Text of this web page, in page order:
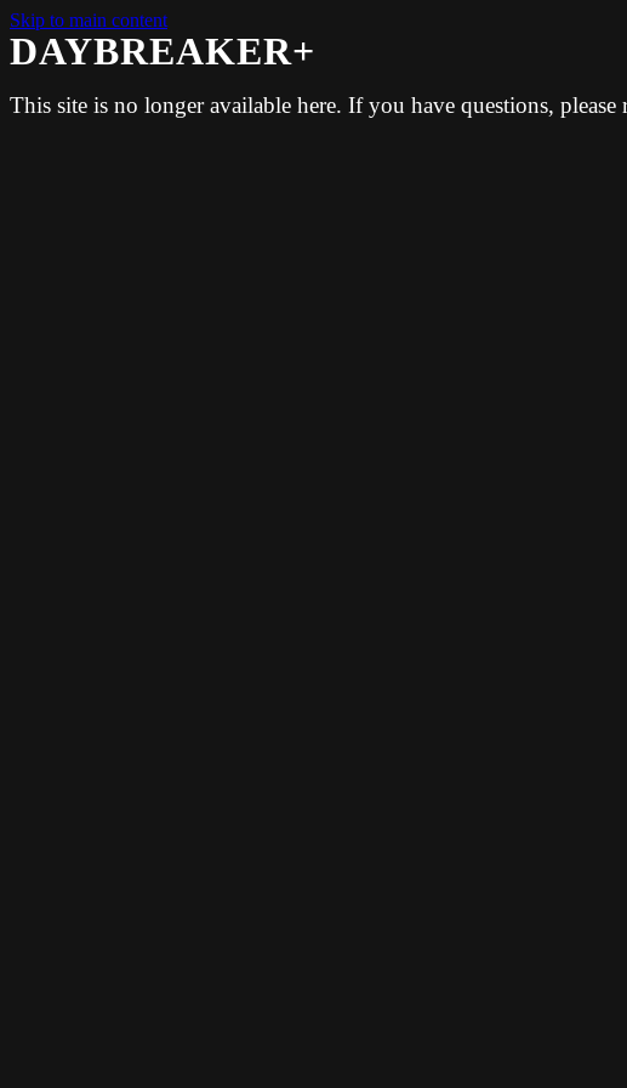
Skip to main content
DAYBREAKER+
This site is no longer available here. If you have questions,